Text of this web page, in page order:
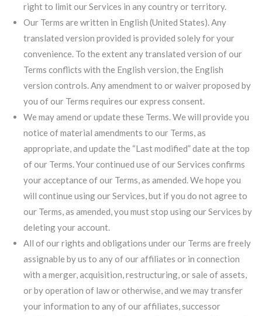
right to limit our Services in any country or territory.
Our Terms are written in English (United States). Any
translated version provided is provided solely for your
convenience. To the extent any translated version of our
Terms conflicts with the English version, the English
version controls. Any amendment to or waiver proposed by
you of our Terms requires our express consent.
We may amend or update these Terms. We will provide you
notice of material amendments to our Terms, as
appropriate, and update the “Last modified” date at the top
of our Terms. Your continued use of our Services confirms
your acceptance of our Terms, as amended. We hope you
will continue using our Services, but if you do not agree to
our Terms, as amended, you must stop using our Services by
deleting your account.
All of our rights and obligations under our Terms are freely
assignable by us to any of our affiliates or in connection
with a merger, acquisition, restructuring, or sale of assets,
or by operation of law or otherwise, and we may transfer
your information to any of our affiliates, successor